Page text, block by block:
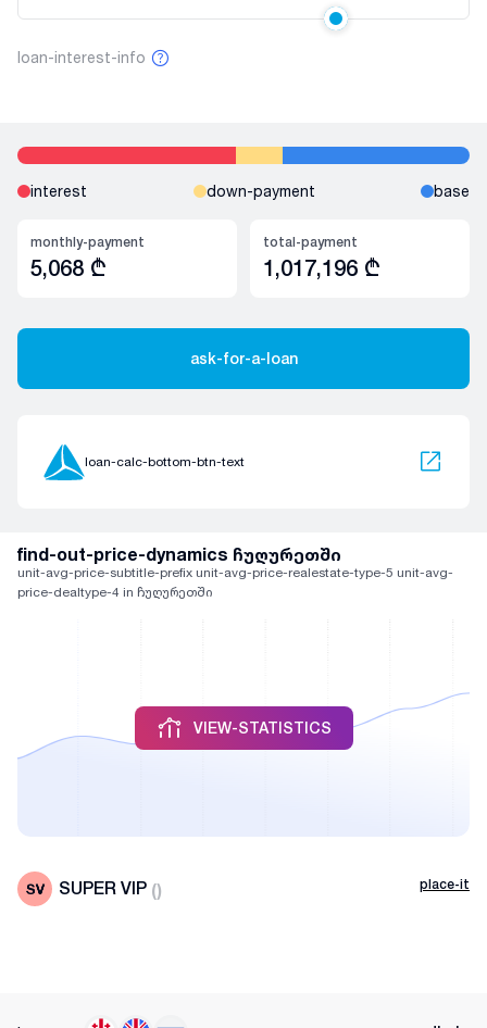
loan-interest-info
interest down-payment base
monthly-payment
5,068 ₾
total-payment
1,017,196 ₾
ask-for-a-loan
loan-calc-bottom-btn-text
find-out-price-dynamics ჩუღურეთში
unit-avg-price-subtitle-prefix unit-avg-price-realestate-type-5 unit-avg-
price-dealtype-4 in ჩუღურეთში
VIEW-STATISTICS
SUPER VIP () place-it